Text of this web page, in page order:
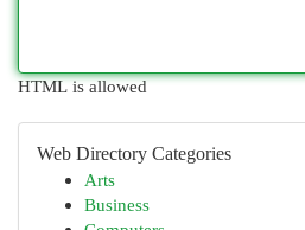
HTML is allowed
Web Directory Categories
Arts
Business